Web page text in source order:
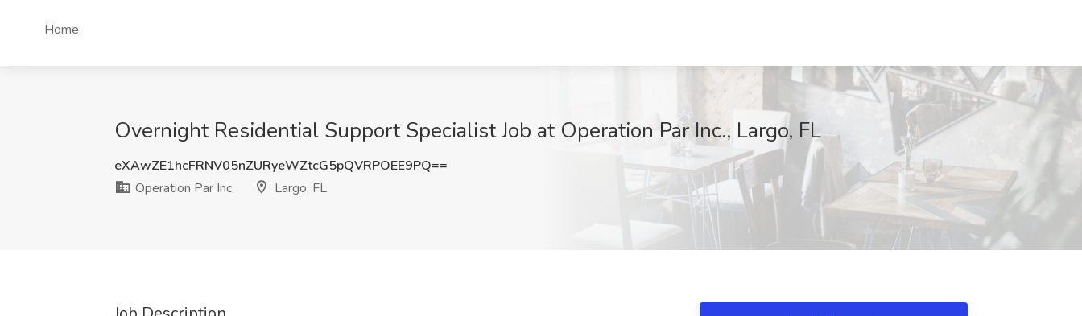
Home
Overnight Residential Support Specialist Job at Operation Par Inc., Largo, FL
eXAwZE1hcFRNV05nZURyeWZtcG5pQVRPOEE9PQ==
Operation Par Inc.
Largo, FL